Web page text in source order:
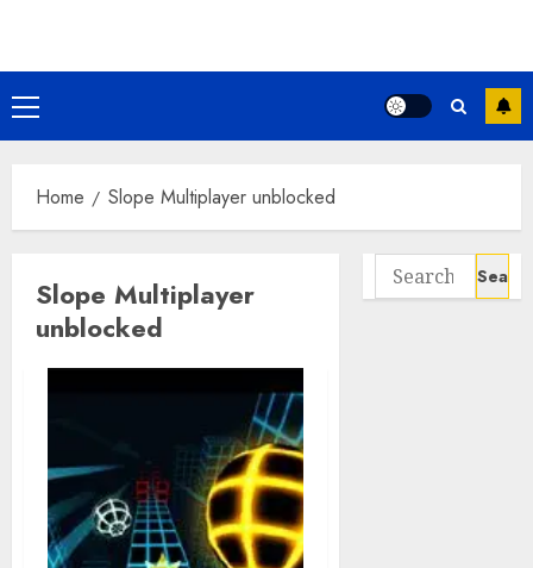
content
Primary
Menu
Home Slope Multiplayer unblocked
Slope Multiplayer
unblocked
Search
for: